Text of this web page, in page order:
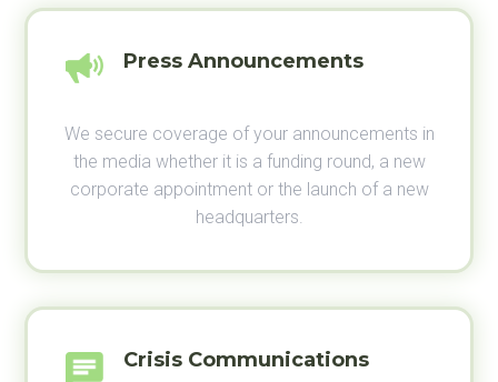
Press Announcements
We secure coverage of your announcements in
the media whether it is a funding round, a new
corporate appointment or the launch of a new
headquarters.
Crisis Communications